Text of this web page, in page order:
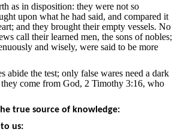
as in disposition: they were not so
upon what he had said, and compared it
and they brought their empty vessels. No
call their learned men, the sons of nobles;
and wisely, were said to be more
abide the test; only false wares need a dark
come from God, 2 Timothy 3:16, who
true source of knowledge:
us: